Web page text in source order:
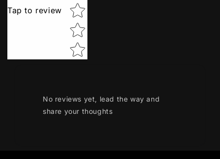
Tap to review
No reviews yet, lead the way and
share your thoughts